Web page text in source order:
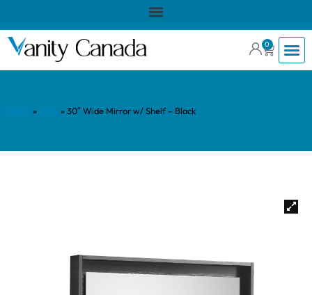
0
» » 30″ Wide Mirror w/ Shelf – Black